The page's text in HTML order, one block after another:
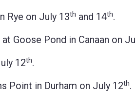
Rye on July 13th and 14th.
at Goose Pond in Canaan on
12th.
Point in Durham on July 12th.